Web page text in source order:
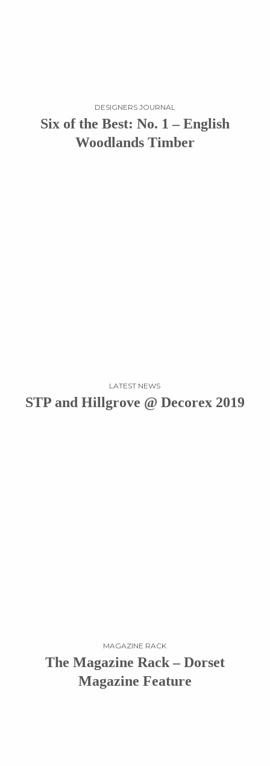
DESIGNERS JOURNAL
Six of the Best: No. 1 – English
Woodlands Timber
LATEST NEWS
STP and Hillgrove @ Decorex 2019
MAGAZINE RACK
The Magazine Rack – Dorset
Magazine Feature